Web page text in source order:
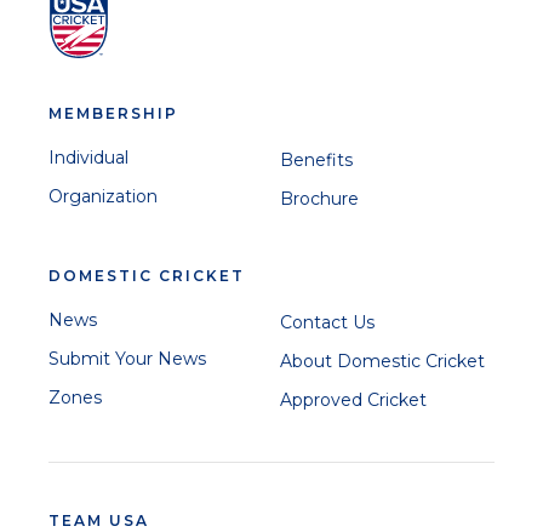
MEMBERSHIP
Individual
Organization
Benefits
Brochure
DOMESTIC CRICKET
News
Submit Your News
Zones
Contact Us
About Domestic Cricket
Approved Cricket
TEAM USA